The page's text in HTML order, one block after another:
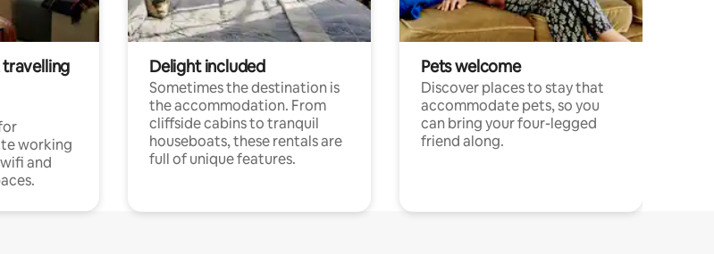
travelling
working
and
Delight included
Sometimes the destination is
the accommodation. From
cliffside cabins to tranquil
houseboats, these rentals are
full of unique features.
Pets welcome
Discover places to stay that
accommodate pets, so you
can bring your four-legged
friend along.